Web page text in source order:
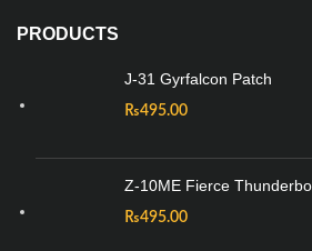
PRODUCTS
J-31 Gyrfalcon Patch
₨495.00
Z-10ME Fierce
₨495.00